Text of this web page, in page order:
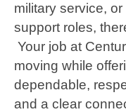
military service,
support roles,
Your job at
moving while
dependable,
and a clear